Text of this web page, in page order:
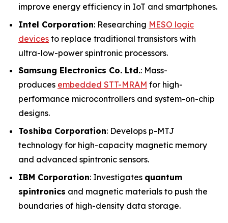
improve energy efficiency in IoT and smartphones.
Intel Corporation: Researching MESO logic
devices to replace traditional transistors with
ultra-low-power spintronic processors.
Samsung Electronics Co. Ltd.: Mass-
produces embedded STT-MRAM for high-
performance microcontrollers and system-on-chip
designs.
Toshiba Corporation: Develops p-MTJ
technology for high-capacity magnetic memory
and advanced spintronic sensors.
IBM Corporation: Investigates quantum
spintronics and magnetic materials to push the
boundaries of high-density data storage.